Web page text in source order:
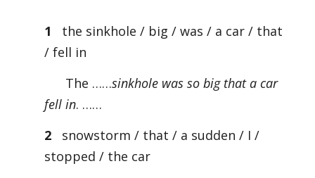
1 the sinkhole / big / was / a car / that
/ fell in
The ……sinkhole was so big that a car
fell in. ……
2 snowstorm / that / a sudden / I /
stopped / the car